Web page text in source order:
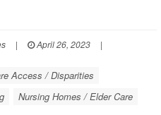
| April 26, 2023
|
Access / Disparities
Nursing Homes / Elder Care